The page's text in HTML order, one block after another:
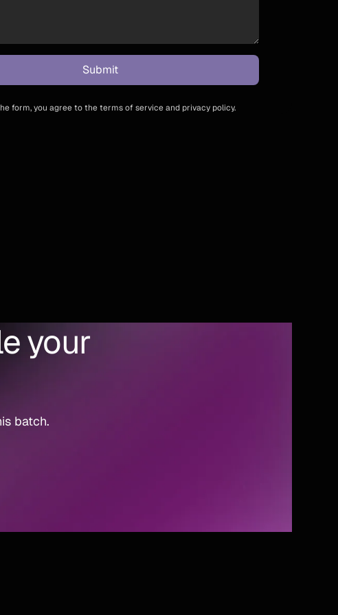
form, you agree to the terms of service and privacy policy.
your
batch.